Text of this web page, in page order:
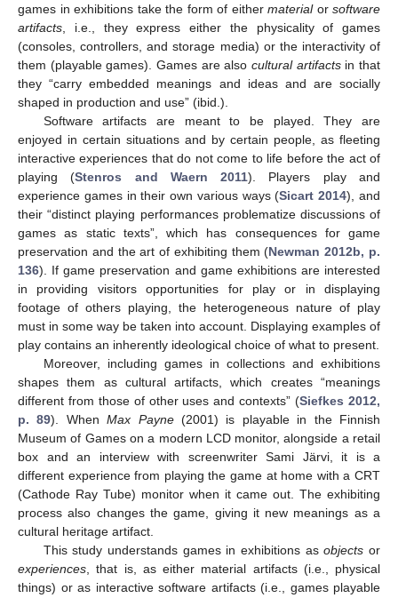
games in exhibitions take the form of either materialor software
artifacts , i.e., they express either the physicality of games
(consoles, controllers, and storage media) or the interactivity of
them (playable games). Games are also cultural artifactsin that
they “carry embedded meanings and ideas and are socially
shaped in production and use” (ibid.).
Software artifacts are meant to be played. They are
enjoyed in certain situations and by certain people, as fleeting
interactive experiences that do not come to life before the act of
playing (Stenros and Waern 2011). Players play and
experience games in their own various ways (Sicart 2014), and
their “distinct playing performances problematize discussions of
games as static texts”, which has consequences for game
preservation and the art of exhibiting them (Newman 2012b, p.
136). If game preservation and game exhibitions are interested
in providing visitors opportunities for play or in displaying
footage of others playing, the heterogeneous nature of play
must in some way be taken into account. Displaying examples of
play contains an inherently ideological choice of what to present.
Moreover, including games in collections and exhibitions
shapes them as cultural artifacts, which creates “meanings
different from those of other uses and contexts” (Siefkes 2012,
p. 89). WhenMax Payne(2001) is playable in the Finnish
Museum of Games on a modern LCD monitor, alongside a retail
box and an interview with screenwriter Sami Järvi, it is a
different experience from playing the game at home with a CRT
(Cathode Ray Tube) monitor when it came out. The exhibiting
process also changes the game, giving it new meanings as a
cultural heritage artifact.
This study understands games in exhibitions asobjects or
experiences , that is, as either material artifacts (i.e., physical
things) or as interactive software artifacts (i.e., games playable